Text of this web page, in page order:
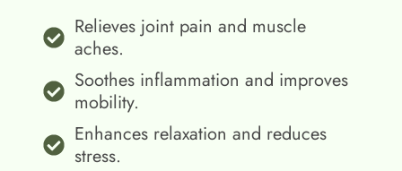
Relieves joint pain and muscle
aches.
Soothes inflammation and improves
mobility.
Enhances relaxation and reduces
stress.